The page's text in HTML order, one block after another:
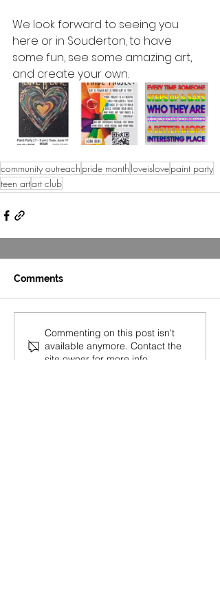
We look forward to seeing you
here or in Souderton.to have
some fun, see some amazing art,
and create your own.
community outreach pride month loveislovepaint party
teen artart club
Comments
Commenting on this post isn't
available anymore. Contact the
site owner for more info.